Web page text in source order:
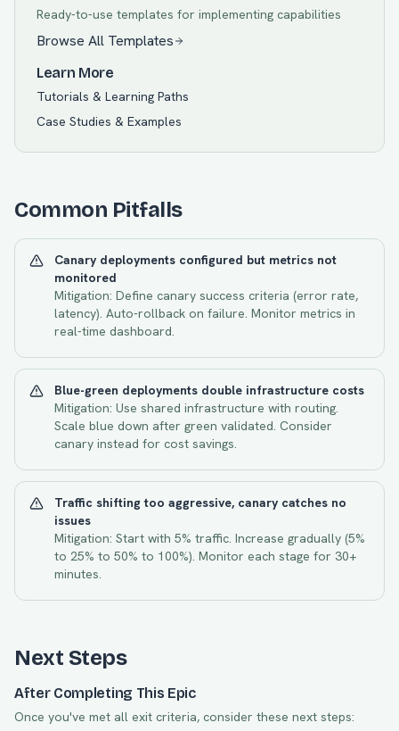
Ready-to-use templates for implementing capabilities
Browse All Templates
Learn More
Tutorials & Learning Paths
Case Studies & Examples
Common Pitfalls
Canary deployments configured but metrics not
monitored
Mitigation: Define canary success criteria (error rate,
latency). Auto-rollback on failure. Monitor metrics in
real-time dashboard.
Blue-green deployments double infrastructure costs
Mitigation: Use shared infrastructure with routing.
Scale blue down after green validated. Consider
canary instead for cost savings.
Traffic shifting too aggressive, canary catches no
issues
Mitigation: Start with 5% traffic. Increase gradually (5%
to 25% to 50% to 100%). Monitor each stage for 30+
minutes.
Next Steps
After Completing This Epic
Once you've met all exit criteria, consider these next steps: